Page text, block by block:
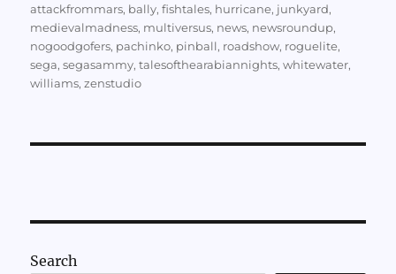
on
attackfrommars, bally,fishtales, hurricane, junkyard,
medievalmadness, multiversus, news, newsroundup,
nogoodgofers, pachinko, pinball, roadshow, roguelite,
sega,segasammy,talesofthearabiannights,whitewater,
williams,zenstudio
Search